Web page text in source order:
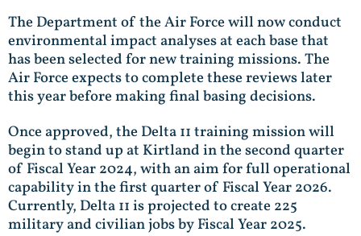
The Department of the Air Force will now conduct
environmental impact analyses at each base that
has been selected for new training missions. The
Air Force expects to complete these reviews later
this year before making final basing decisions.
Once approved, the Delta 11 training mission will
begin to stand up at Kirtland in the second quarter
of Fiscal Year 2024, with an aim for full operational
capability in the first quarter of Fiscal Year 2026.
Currently, Delta 11 is projected to create 225
military and civilian jobs by Fiscal Year 2025.